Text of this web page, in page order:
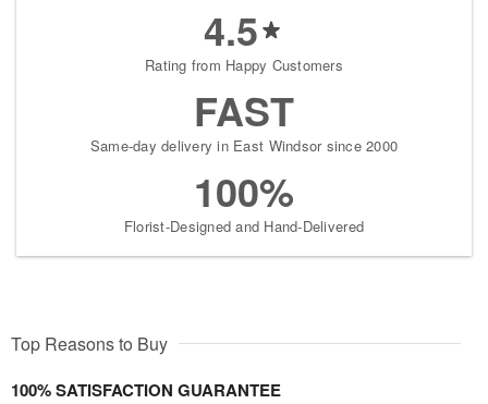
4.5
Rating from Happy Customers
FAST
Same-day delivery in East Windsor since 2000
100%
Florist-Designed and Hand-Delivered
Top Reasons to Buy
100% SATISFACTION GUARANTEE